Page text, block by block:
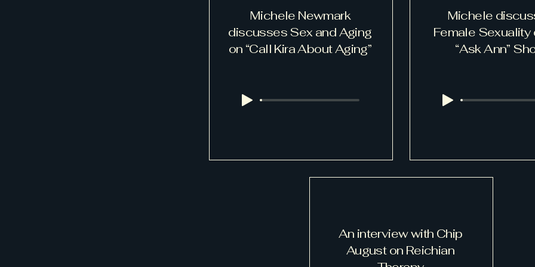
Michele Newmark
discusses Sex and Aging
on “Call Kira About Aging”
Michele
Female Sexuality
“Ask Ann”
An interview with Chip
August on Reichian